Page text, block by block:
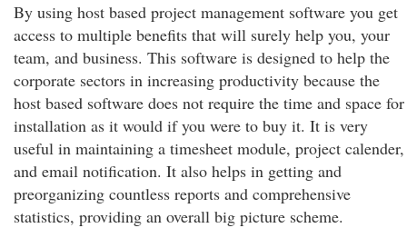
By using host based project management software you get
access to multiple benefits that will surely help you, your
team, and business. This software is designed to help the
corporate sectors in increasing productivity because the
host based software does not require the time and space for
installation as it would if you were to buy it. It is very
useful in maintaining a timesheet module, project calender,
and email notification. It also helps in getting and
preorganizing countless reports and comprehensive
statistics, providing an overall big picture scheme.